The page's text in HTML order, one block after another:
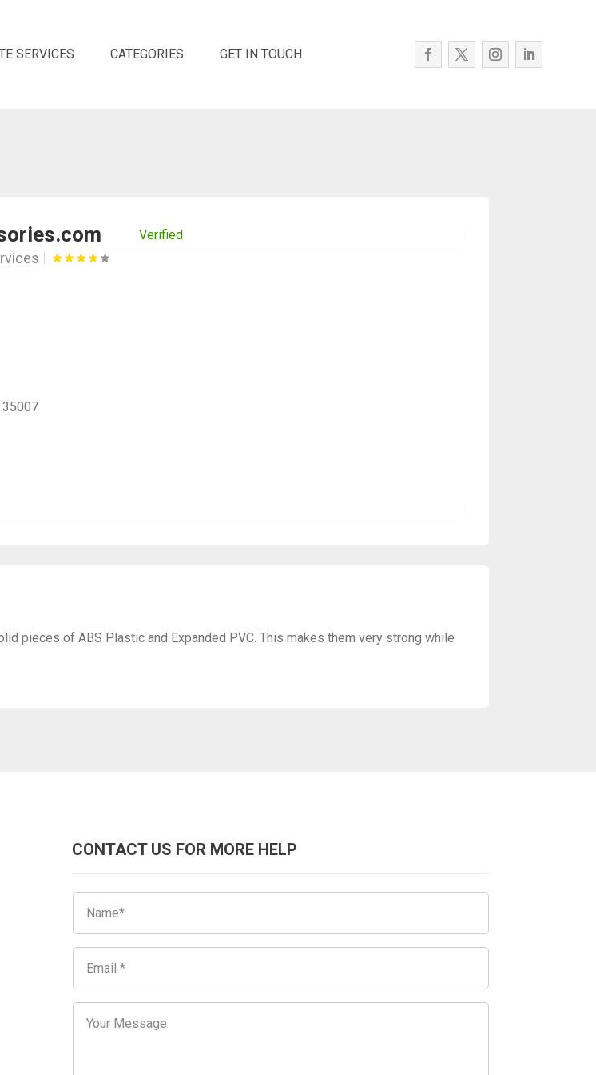
SERVICES CATEGORIES GET IN TOUCH
Verified
35007
pieces of ABS Plastic and Expanded PVC. This makes them very strong while
CONTACT US FOR MORE HELP